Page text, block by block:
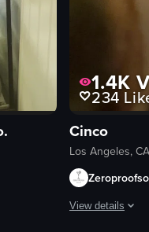
1.4K
234
Cinco
Los Angeles, CA
View details